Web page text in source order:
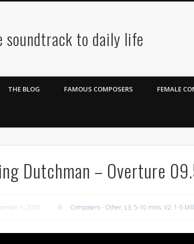
soundtrack to daily life
THE BLOG FAMOUS COMPOSERS FEMALE
Dutchman – Overture
1, 2020 Composers - Other, L3. 5-10 mins, V2. 1-5